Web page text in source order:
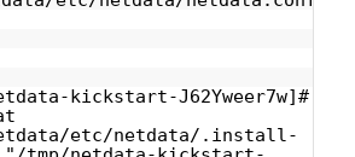
kickstart-J62Yweer7w]#
etc/netdata/.install-